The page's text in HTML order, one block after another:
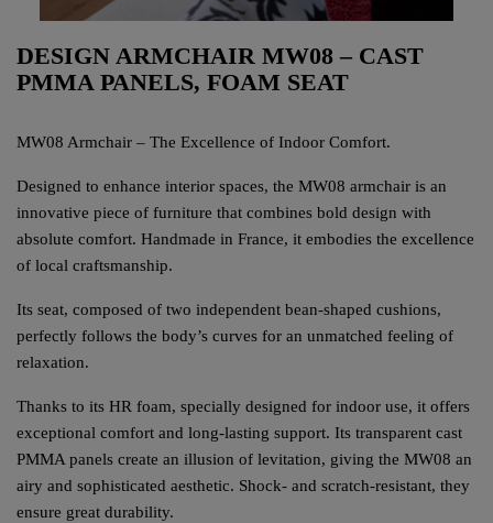
DESIGN ARMCHAIR MW08 – CAST
PMMA PANELS, FOAM SEAT
MW08 Armchair – The Excellence of Indoor Comfort.
Designed to enhance interior spaces, the MW08 armchair is an
innovative piece of furniture that combines bold design with
absolute comfort. Handmade in France, it embodies the excellence
of local craftsmanship.
Its seat, composed of two independent bean-shaped cushions,
perfectly follows the body’s curves for an unmatched feeling of
relaxation.
Thanks to its HR foam, specially designed for indoor use, it offers
exceptional comfort and long-lasting support. Its transparent cast
PMMA panels create an illusion of levitation, giving the MW08 an
airy and sophisticated aesthetic. Shock- and scratch-resistant, they
ensure great durability.